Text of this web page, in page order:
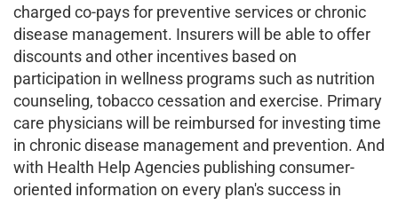
charged co-pays for preventive services or chronic
disease management. Insurers will be able to offer
discounts and other incentives based on
participation in wellness programs such as nutrition
counseling, tobacco cessation and exercise. Primary
care physicians will be reimbursed for investing time
in chronic disease management and prevention. And
with Health Help Agencies publishing consumer-
oriented information on every plan's success in